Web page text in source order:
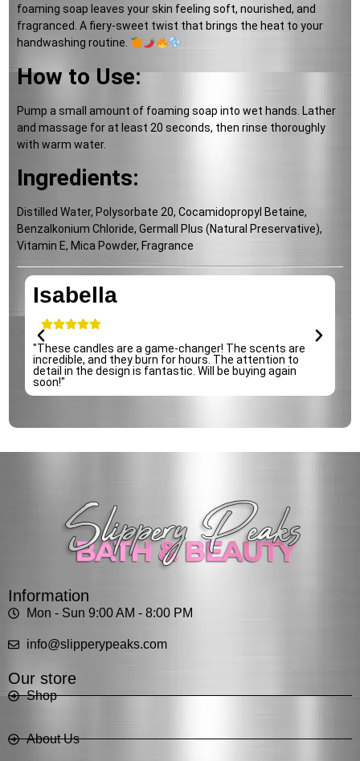
foaming soap leaves your skin feeling soft, nourished, and
fragranced. A fiery-sweet twist that brings the heat to your
handwashing routine.
How to Use:
Pump a small amount of foaming soap into wet hands. Lather
and massage for at least 20 seconds, then rinse thoroughly
with warm water.
Ingredients:
Distilled Water, Polysorbate 20, Cocamidopropyl Betaine,
Benzalkonium Chloride, Germall Plus (Natural Preservative),
Vitamin E, Mica Powder, Fragrance
Isabella
"These candles are a game-changer! The scents are
incredible, and they burn for hours. The attention to
detail in the design is fantastic. Will be buying again
soon!"
Information
Mon - Sun 9:00 AM - 8:00 PM
info@slipperypeaks.com
Our store
Shop
About Us